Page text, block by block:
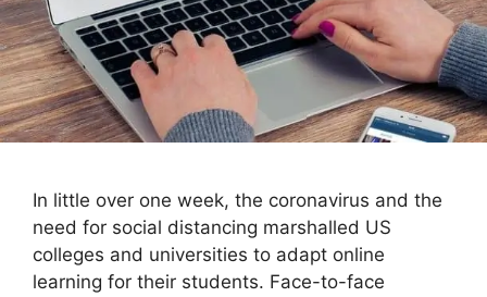
In little over one week, the coronavirus and the
need for social distancing marshalled US
colleges and universities to adapt online
learning for their students. Face-to-face